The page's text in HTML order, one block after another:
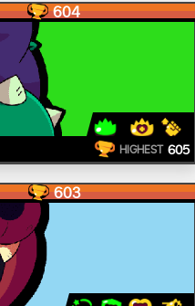
604
HIGHEST 605
603